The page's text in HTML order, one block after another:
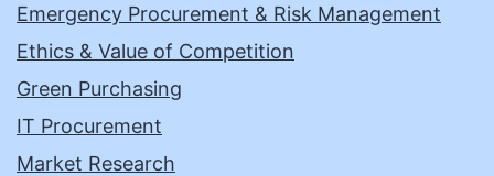
Emergency Procurement & Risk Management
Ethics & Value of Competition
Green Purchasing
IT Procurement
Market Research